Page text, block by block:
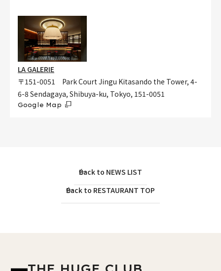
LA GALERIE
〒151-0051 Park Court Jingu Kitasando the Tower, 4-
6-8 Sendagaya, Shibuya-ku, Tokyo, 151-0051
Google Map
Back to NEWS LIST
Back to RESTAURANT TOP